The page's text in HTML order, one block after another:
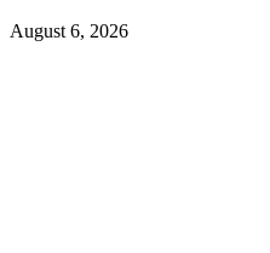
August 6, 2026